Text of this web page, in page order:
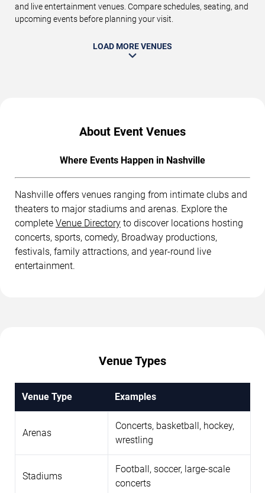
and live entertainment venues. Compare schedules, seating, and
upcoming events before planning your visit.
LOAD MORE VENUES
About Event Venues
Where Events Happen in Nashville
Nashville offers venues ranging from intimate clubs and
theaters to major stadiums and arenas. Explore the
complete Venue Directory to discover locations hosting
concerts, sports, comedy, Broadway productions,
festivals, family attractions, and year-round live
entertainment.
Venue Types
Venue Type Examples
Arenas
Concerts, basketball, hockey,
wrestling
Stadiums
Football, soccer, large-scale
concerts